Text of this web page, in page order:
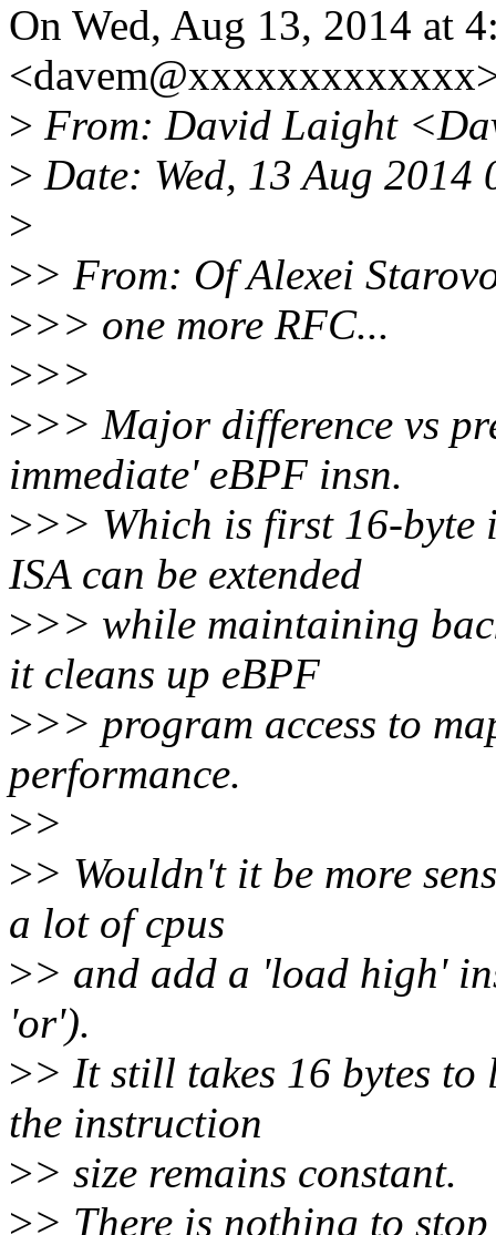
On Wed, Aug 13, 2014 at
> From: David Laight
> Date: Wed, 13 Aug
>
>> From: Of Alexei
>>> one more RFC...
>>>
>>> Major difference vs
immediate' eBPF insn.
>>> Which is first 16-byte
ISA can be extended
>>> while maintaining
it cleans up eBPF
>>> program access to
performance.
>>
>> Wouldn't it be more
a lot of cpus
>> and add a 'load high'
'or').
>> It still takes 16 bytes
the instruction
>> size remains constant.
>> There is nothing to